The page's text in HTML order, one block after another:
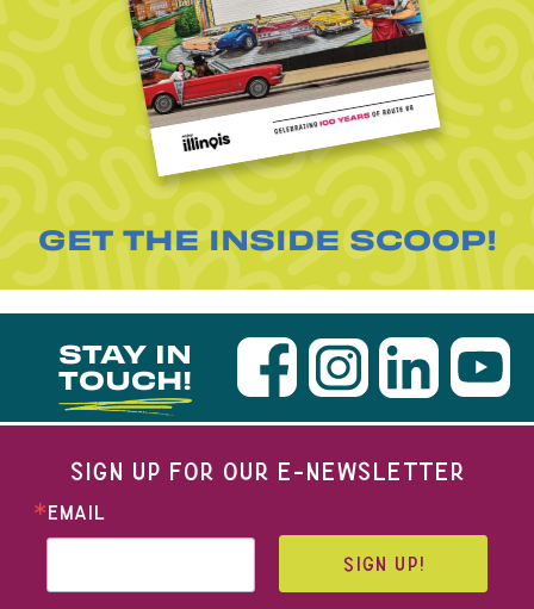
GET THE INSIDE SCOOP!
STAY IN
TOUCH!
SIGN UP FOR OUR E-NEWSLETTER
EMAIL
SIGN UP!